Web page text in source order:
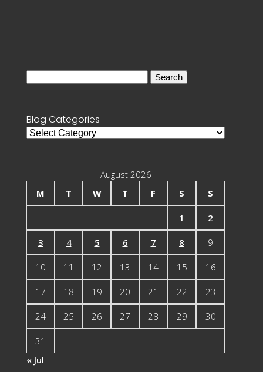
Blog Categories
Blog
August 2026
M
T W T F S S
1 2
3 4 5 6 7 8 9
10 11 12 13 14 15 16
17 18 19 20 21 22 23
24 25 26 27 28 29 30
31
« Jul